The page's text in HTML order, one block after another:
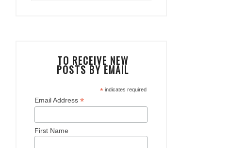
TO RECEIVE NEW
POSTS BY EMAIL
* indicates required
Email Address*
First Name